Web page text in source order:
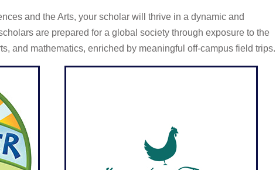
and the Arts, your scholar will thrive in a dynamic and
are prepared for a global society through exposure to the
and mathematics, enriched by meaningful off-campus field trips.